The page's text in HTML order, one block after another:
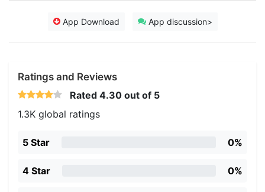
App Download App discussion>
Ratings and Reviews
Rated 4.30 out of 5
1.3K global ratings
5 Star 0%
4 Star 0%